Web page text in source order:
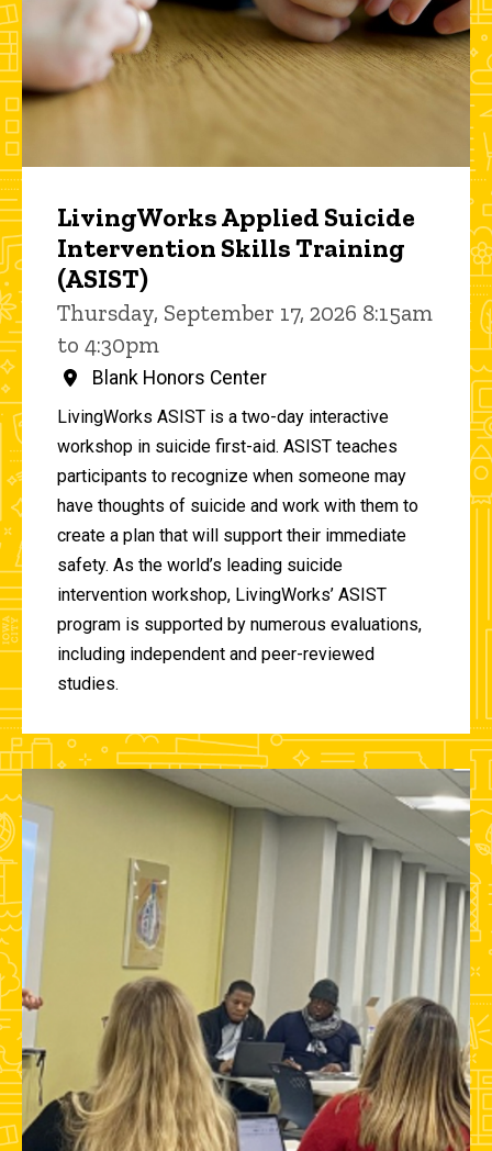
LivingWorks Applied Suicide
Intervention Skills Training
(ASIST)
Thursday, September 17, 2026 8:15am
to 4:30pm
Blank Honors Center
LivingWorks ASIST is a two-day interactive
workshop in suicide first-aid. ASIST teaches
participants to recognize when someone may
have thoughts of suicide and work with them to
create a plan that will support their immediate
safety. As the world’s leading suicide
intervention workshop, LivingWorks’ ASIST
program is supported by numerous evaluations,
including independent and peer-reviewed
studies.